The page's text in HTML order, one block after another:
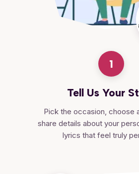
1
Tell Us Your
Pick the occasion, choose
share details about your
lyrics that feel truly